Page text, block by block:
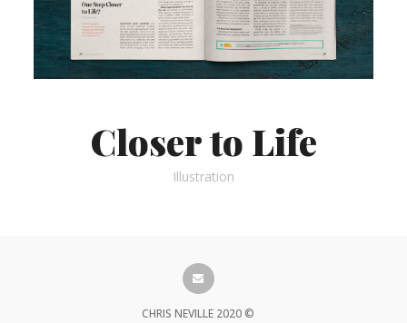
Closer to Life
Illustration
CHRIS NEVILLE 2020 ©